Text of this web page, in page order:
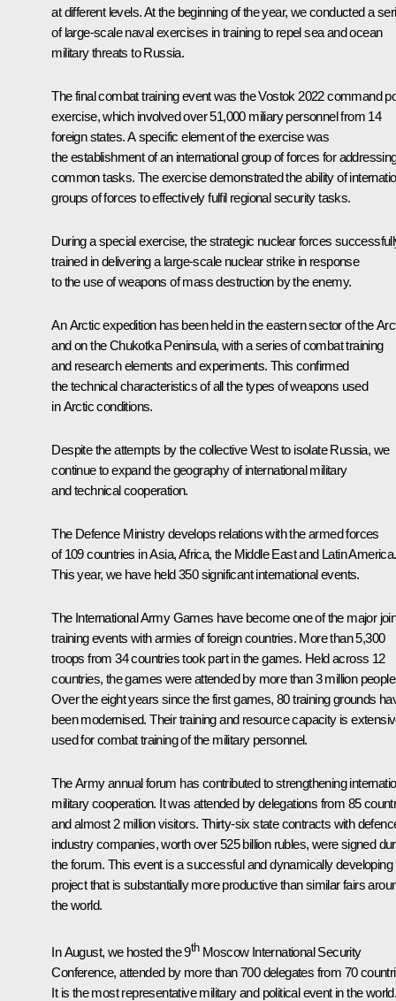
at different levels. At the beginning of the year, we conducted a
of large-scale naval exercises in training to repel sea and ocean
military threats to Russia.
The final combat training event was theVostok 2022command
exercise, which involved over 51,000 miliary personnel from 14
foreign states. A specific element of the exercise was
the establishment of an international group of forces for
common tasks. The exercise demonstrated the ability of
groups of forces to effectively fulfil regional security tasks.
During a special exercise, the strategic nuclear forces
trained in delivering a large-scale nuclear strike in response
to the use of weapons of mass destruction by the enemy.
An Arctic expedition has been held in the eastern sector of the
and on the Chukotka Peninsula, with a series of combat training
and research elements and experiments. This confirmed
the technical characteristics of all the types of weapons used
in Arctic conditions.
Despite the attempts by the collective West to isolate Russia, we
continue to expand the geography of international military
and technical cooperation.
The Defence Ministry develops relations with the armed forces
of 109 countries in Asia, Africa, the Middle East and Latin America.
This year, we have held 350 significant international events.
The International Army Games have become one of the major
training events with armies of foreign countries. More than 5,300
troops from 34 countries took part in the games. Held across 12
countries, the games were attended by more than 3 million
Over the eight years since the first games, 80 training grounds
been modernised. Their training and resource capacity is
used for combat training of the military personnel.
TheArmyannual forum has contributed to strengthening
military cooperation. It was attended by delegations from 85
and almost 2 million visitors. Thirty-six state contracts with
industry companies, worth over 525 billion rubles, were signed
the forum. This event is a successful and dynamically developing
project that is substantially more productive than similar fairs
the world.
In August, we hosted the 9thMoscow International Security
Conference, attended by more than 700 delegates from 70
It is the most representative military and political event in the